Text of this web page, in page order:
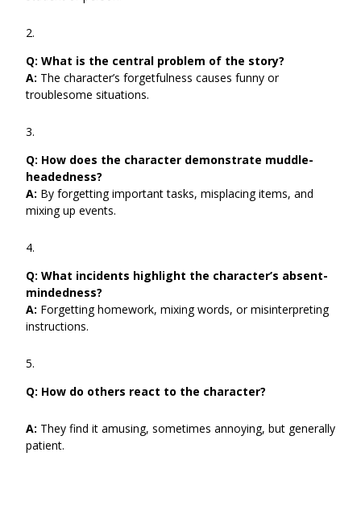
Q: What is the central problem of the story?
A: The character’s forgetfulness causes funny or
troublesome situations.
Q: How does the character demonstrate muddle-
headedness?
A: By forgetting important tasks, misplacing items, and
mixing up events.
Q: What incidents highlight the character’s absent-
mindedness?
A: Forgetting homework, mixing words, or misinterpreting
instructions.
Q: How do others react to the character?
A: They find it amusing, sometimes annoying, but generally
patient.